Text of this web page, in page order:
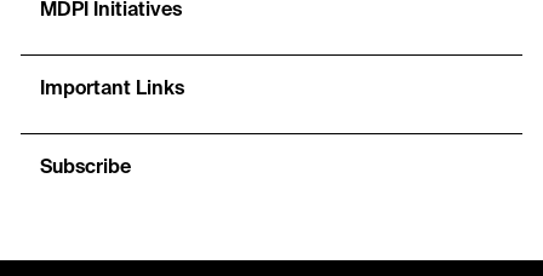
MDPI Initiatives
Important Links
Subscribe